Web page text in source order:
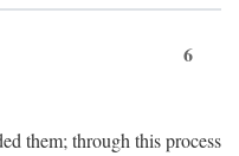
6
them; through this process